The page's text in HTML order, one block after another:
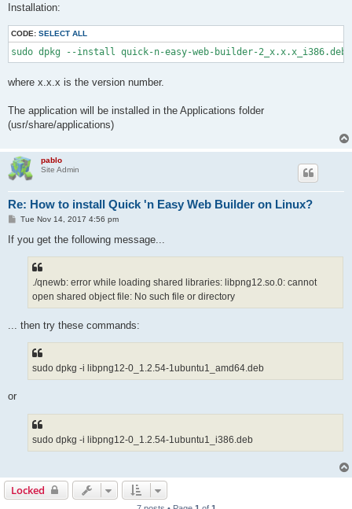
Installation:
CODE: SELECT ALL
sudo dpkg --install quick-n-easy-web-builder-2_x.x.x_i386.deb
where x.x.x is the version number.
The application will be installed in the Applications folder
(usr/share/applications)
pablo
Site Admin
Re: How to install Quick 'n Easy Web Builder on Linux?
P
s
t
Tue Nov 14, 2017 4:56 pm
If you get the following message...
./qnewb: error while loading shared libraries: libpng12.so.0: cannot
open shared object file: No such file or directory
... then try these commands:
sudo dpkg -i libpng12-0_1.2.54-1ubuntu1_amd64.deb
or
sudo dpkg -i libpng12-0_1.2.54-1ubuntu1_i386.deb
Locked